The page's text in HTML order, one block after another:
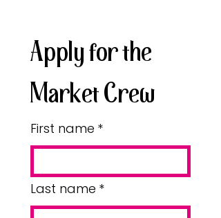
Apply for the
Market Crew
First name *
Last name *